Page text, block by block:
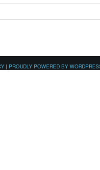
| PROUDLY POWERED BY